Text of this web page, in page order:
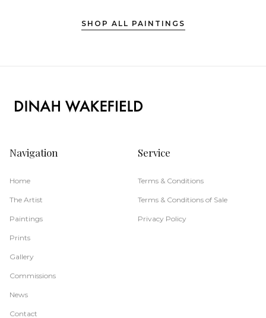
SHOP ALL PAINTINGS
Navigation
Home
The Artist
Paintings
Prints
Gallery
Commissions
News
Contact
Service
Terms & Conditions
Terms & Conditions of Sale
Privacy Policy